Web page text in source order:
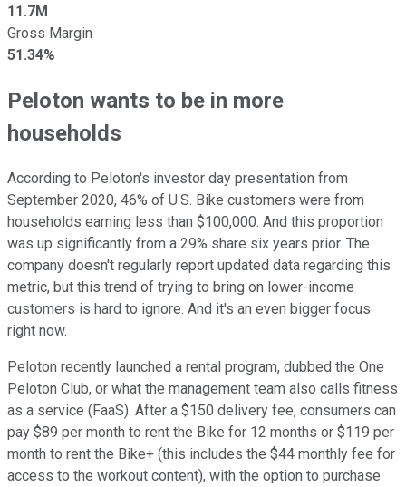
11.7M
Gross Margin
51.34%
Peloton wants to be in more
households
According to Peloton's investor day presentation from
September 2020, 46% of U.S. Bike customers were from
households earning less than $100,000. And this proportion
was up significantly from a 29% share six years prior. The
company doesn't regularly report updated data regarding this
metric, but this trend of trying to bring on lower-income
customers is hard to ignore. And it's an even bigger focus
right now.
Peloton recently launched a rental program, dubbed the One
Peloton Club, or what the management team also calls fitness
as a service (FaaS). After a $150 delivery fee, consumers can
pay $89 per month to rent the Bike for 12 months or $119 per
month to rent the Bike+ (this includes the $44 monthly fee for
access to the workout content), with the option to purchase